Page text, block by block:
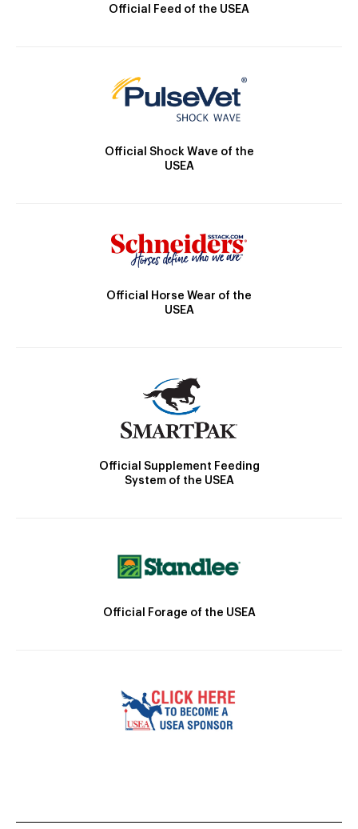
Official Feed of the USEA
Official Shock Wave of the
USEA
Official Horse Wear of the
USEA
Official Supplement Feeding
System of the USEA
Official Forage of the USEA